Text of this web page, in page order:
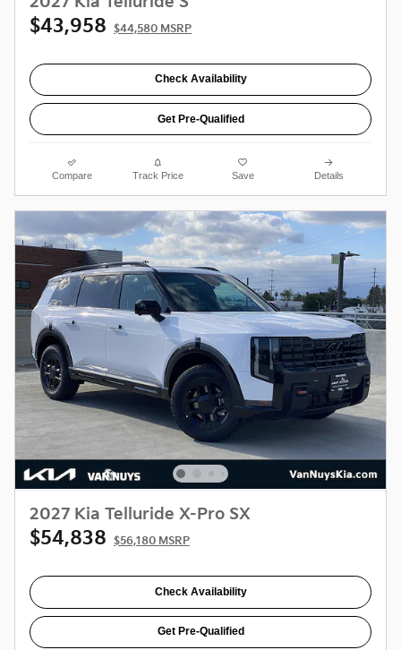
$43,958 $44,580 MSRP
Check Availability
Get Pre-Qualified
Compare Track Price Save Details
2027 Kia Telluride X-Pro SX
$54,838 $56,180 MSRP
Check Availability
Get Pre-Qualified